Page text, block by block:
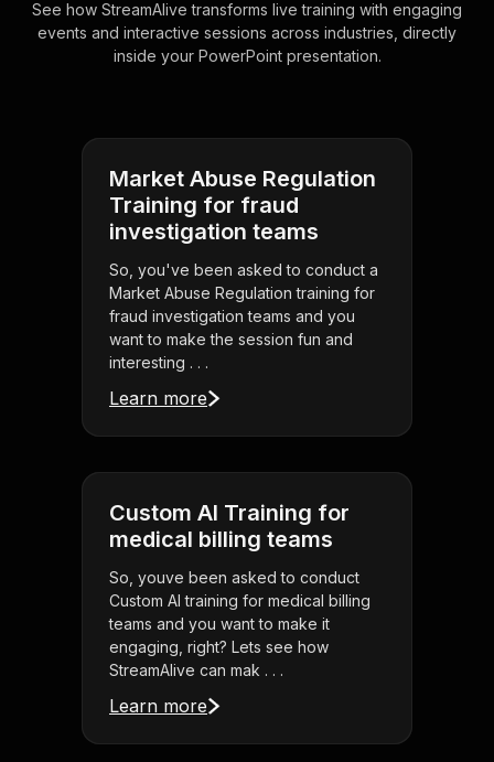
See how StreamAlive transforms live training with engaging
events and interactive sessions across industries, directly
inside your PowerPoint presentation.
Market Abuse Regulation
Training for fraud
investigation teams
So, you've been asked to conduct a
Market Abuse Regulation training for
fraud investigation teams and you
want to make the session fun and
interesting . . .
Learn more
Custom AI Training for
medical billing teams
So, youve been asked to conduct
Custom AI training for medical billing
teams and you want to make it
engaging, right? Lets see how
StreamAlive can mak . . .
Learn more